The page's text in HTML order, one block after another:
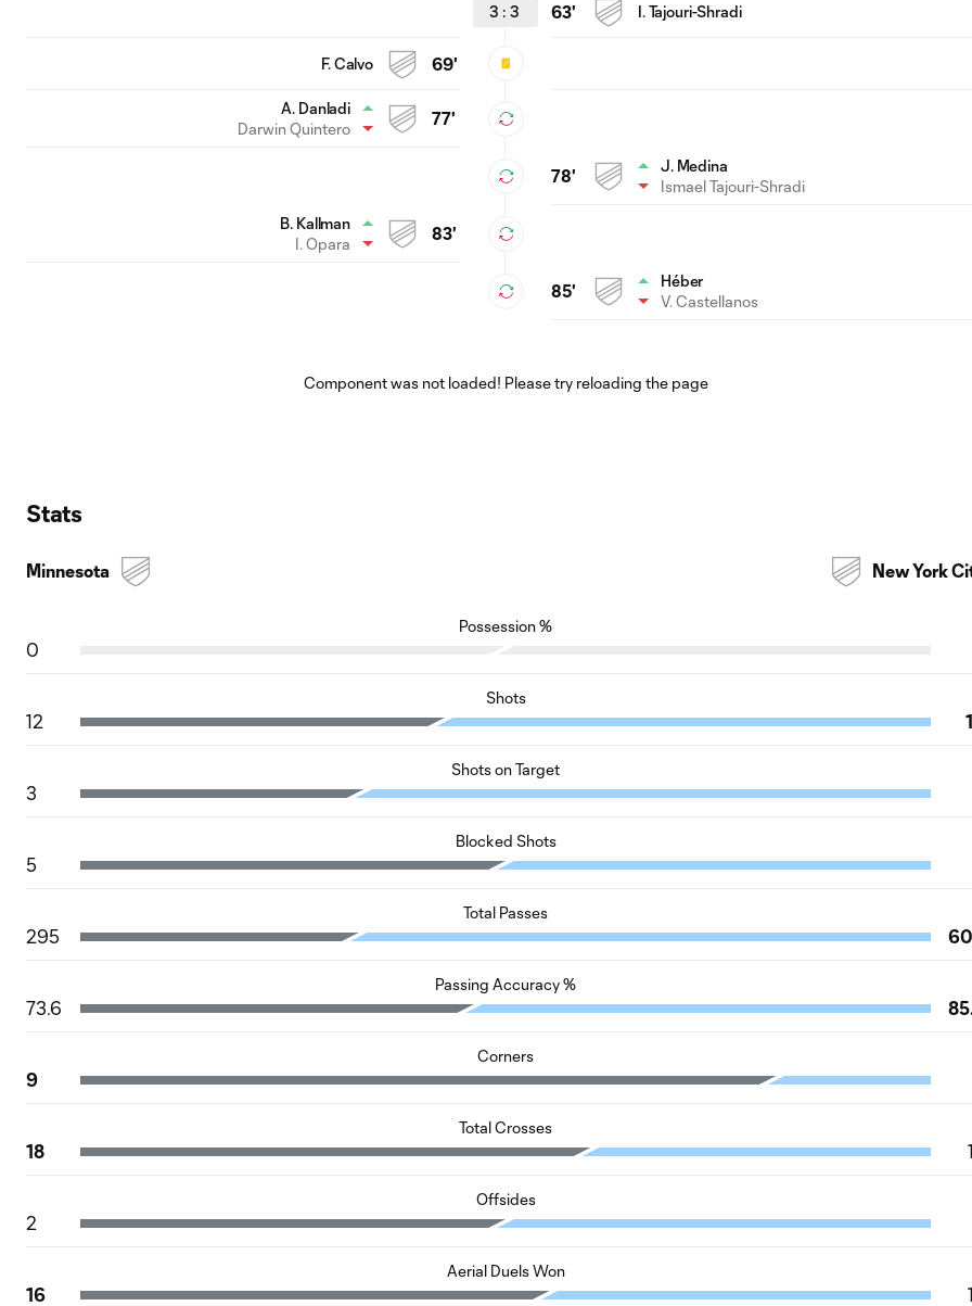
3 : 3 63' I. Tajouri-Shradi
69'
F. Calvo
77'
A. Danladi
Darwin Quintero
78'
J. Medina
Ismael Tajouri-Shradi
83'
B. Kallman
I. Opara
85'
Héber
V. Castellanos
Component was not loaded! Please try reloading the page
Stats
Minnesota New York
Possession %
0
Shots
12
Shots on Target
3
Blocked Shots
5
Total Passes
295
Passing Accuracy %
73.6
Corners
9
Total Crosses
18
Offsides
2
Aerial Duels Won
16